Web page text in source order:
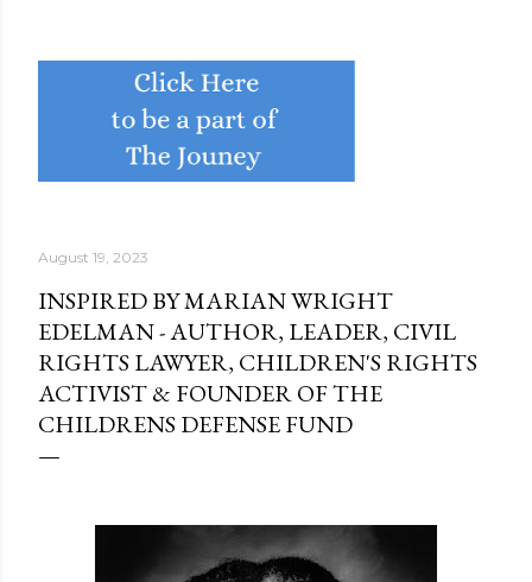
August 19, 2023
INSPIRED BY MARIAN WRIGHT
EDELMAN - AUTHOR, LEADER, CIVIL
RIGHTS LAWYER, CHILDREN'S RIGHTS
ACTIVIST & FOUNDER OF THE
CHILDRENS DEFENSE FUND